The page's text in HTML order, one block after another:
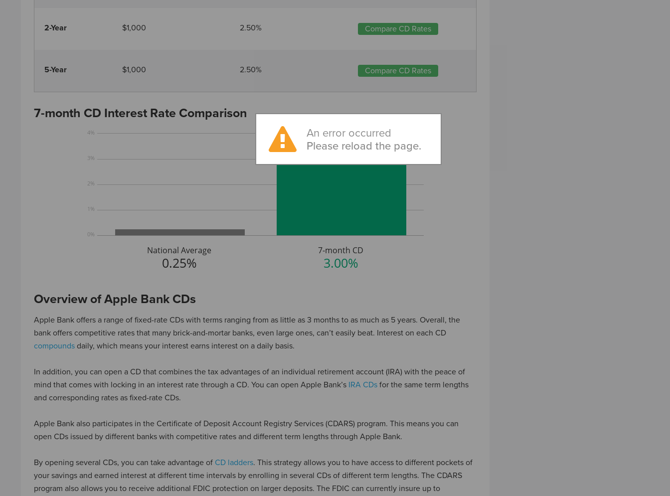
2-Year $1,000 2.50% Compare CD Rates
5-Year $1,000 2.50% Compare CD Rates
7-month CD Interest Rate Comparison
0%
1%
2%
3%
4%
National Average
0.25%
7-month CD
3.00%
Overview of Apple Bank CDs
Apple Bank offers a range of fixed-rate CDs with terms ranging from as little as 3 months to as much as 5 years. Overall, the
bank offers competitive rates that many brick-and-mortar banks, even large ones, can’t easily beat. Interest on each CD
compounds daily, which means your interest earns interest on a daily basis.
In addition, you can open a CD that combines the tax advantages of an individual retirement account (IRA) with the peace of
mind that comes with locking in an interest rate through a CD. You can open Apple Bank’s IRA CDs for the same term lengths
and corresponding rates as fixed-rate CDs.
Apple Bank also participates in the Certificate of Deposit Account Registry Services (CDARS) program. This means you can
open CDs issued by different banks with competitive rates and different term lengths through Apple Bank.
By opening several CDs, you can take advantage of CD ladders. This strategy allows you to have access to different pockets of
your savings and earned interest at different time intervals by enrolling in several CDs of different term lengths. The CDARS
program also allows you to receive additional FDIC protection on larger deposits. The FDIC can currently insure up to
An error occurred
Please reload the page.